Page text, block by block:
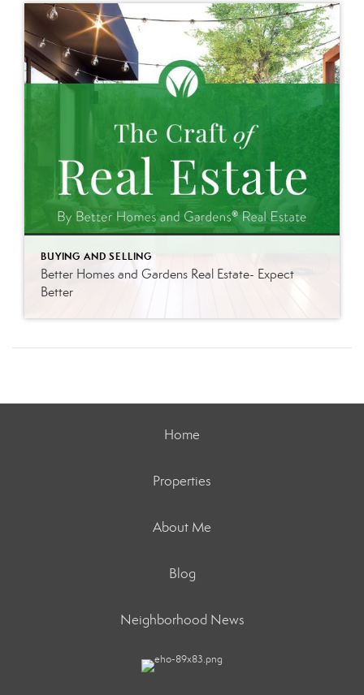
BUYING AND SELLING
Better Homes and Gardens Real Estate- Expect
Better
Home
Properties
About Me
Blog
Neighborhood News